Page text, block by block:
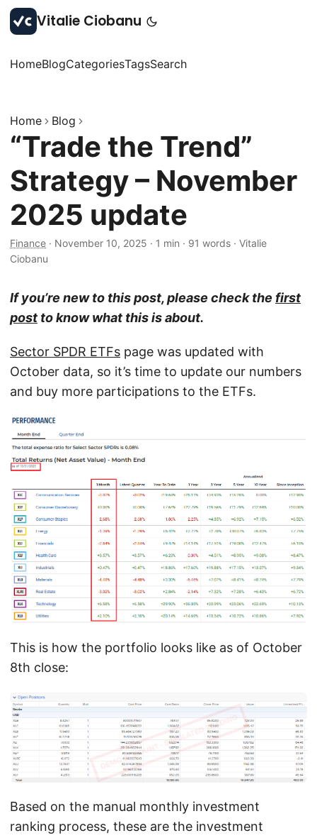
Vitalie Ciobanu
HomeBlogCategoriesTagsSearch
Home Blog
“Trade the Trend”
Strategy – November
2025 update
Finance · November 10, 2025 · 1 min · 91 words · Vitalie
Ciobanu
If you’re new to this post, please check the first
post to know what this is about.
Sector SPDR ETFs page was updated with
October data, so it’s time to update our numbers
and buy more participations to the ETFs.
This is how the portfolio looks like as of October
8th close:
Based on the manual monthly investment
ranking process, these are the investment